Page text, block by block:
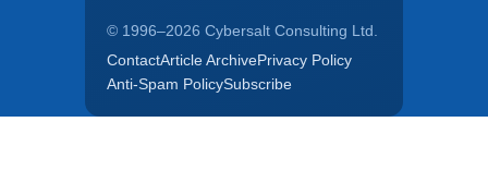
© 1996–2026 Cybersalt Consulting Ltd.
ContactArticle ArchivePrivacy Policy
Anti-Spam PolicySubscribe